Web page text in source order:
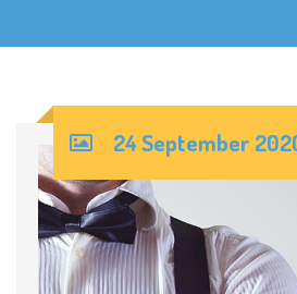
24 September